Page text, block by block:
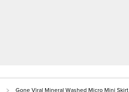
Gone Viral Mineral Washed Micro Mini Skirt